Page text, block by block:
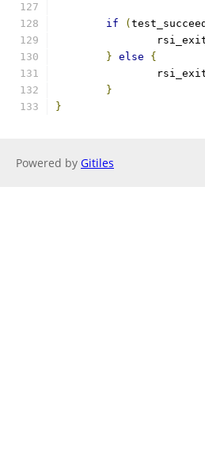
if ( test_succeed
} else
{
}
}
Powered by Gitiles